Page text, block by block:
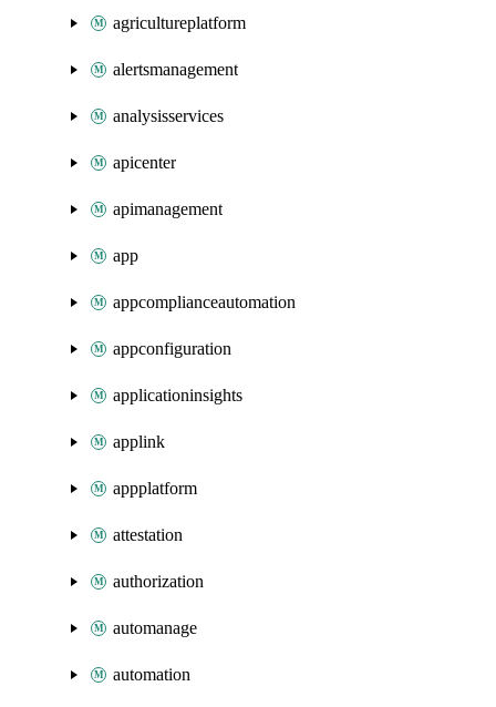
agricultureplatform
alertsmanagement
analysisservices
apicenter
apimanagement
app
appcomplianceautomation
appconfiguration
applicationinsights
applink
appplatform
attestation
authorization
automanage
automation